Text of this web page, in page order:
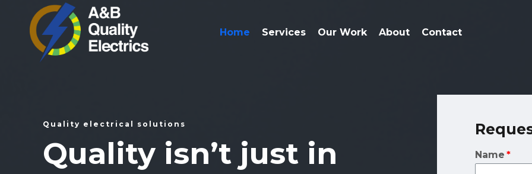
Home Services Our Work About Contact
Quality electrical solutions
Quality isn’t just in
Name